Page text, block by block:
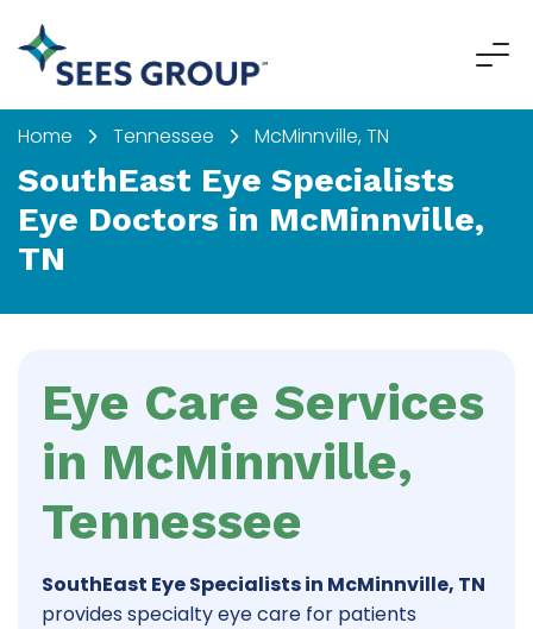
Home Tennessee McMinnville, TN
SouthEast Eye Specialists
Eye Doctors in McMinnville,
TN
Eye Care Services
in McMinnville,
Tennessee
SouthEast Eye Specialists in McMinnville, TN
provides specialty eye care for patients